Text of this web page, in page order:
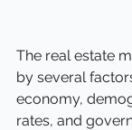
The real estate
by several
economy,
rates, and